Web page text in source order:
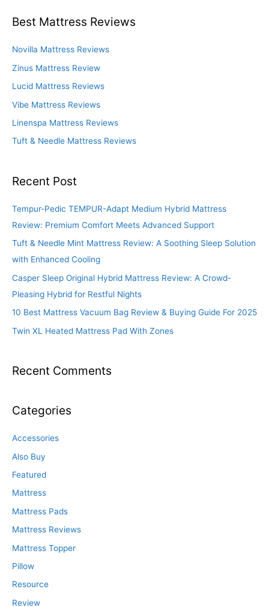
r
h
f
o
Best Mattress Reviews
Novilla Mattress Reviews
Zinus Mattress Review
Lucid Mattress Reviews
Vibe Mattress Reviews
Linenspa Mattress Reviews
Tuft & Needle Mattress Reviews
Recent Post
Tempur-Pedic TEMPUR-Adapt Medium Hybrid Mattress
Review: Premium Comfort Meets Advanced Support
Tuft & Needle Mint Mattress Review: A Soothing Sleep Solution
with Enhanced Cooling
Casper Sleep Original Hybrid Mattress Review: A Crowd-
Pleasing Hybrid for Restful Nights
10 Best Mattress Vacuum Bag Review & Buying Guide For 2025
Twin XL Heated Mattress Pad With Zones
Recent Comments
Categories
Accessories
Also Buy
Featured
Mattress
Mattress Pads
Mattress Reviews
Mattress Topper
Pillow
Resource
Review